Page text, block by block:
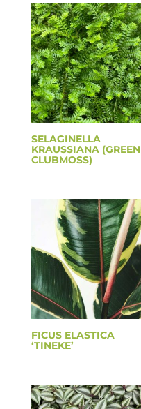
SELAGINELLA
KRAUSSIANA (GREEN
CLUBMOSS)
FICUS ELASTICA
‘TINEKE’